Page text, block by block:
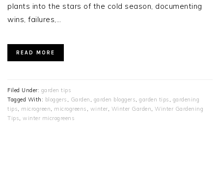
plants into the stars of the cold season, documenting
wins, failures,…
READ MORE
Filed Under: garden tips
Tagged With: bloggers , Garden , garden bloggers, garden tips , gardening
tips, microgreen, microgreens , winter, Winter Garden, Winter Gardening
Tips, winter microgreens